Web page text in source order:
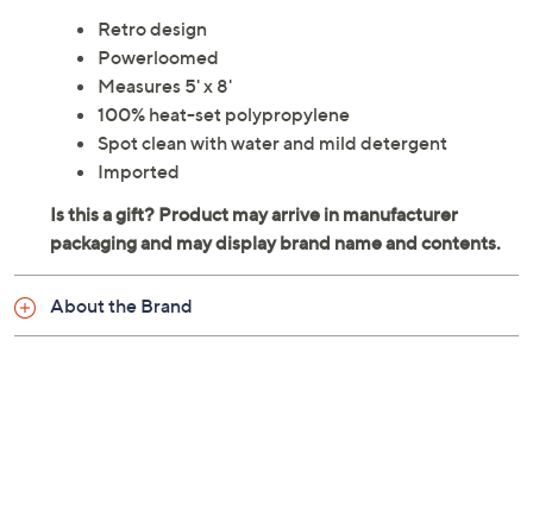
Retro design
Powerloomed
Measures 5' x 8'
100% heat-set polypropylene
Spot clean with water and mild detergent
Imported
About the Brand